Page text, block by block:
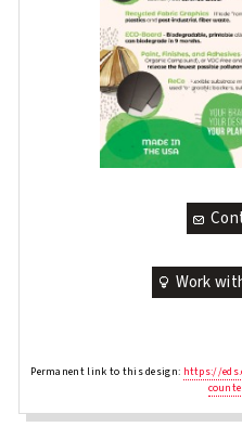
Work
Permanent link to this design: https://